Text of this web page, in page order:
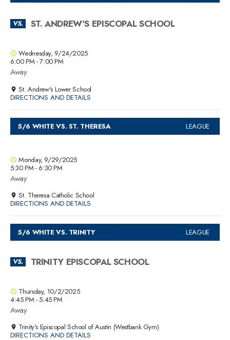
Wednesday, 9/24/2025
6:00 PM - 7:00 PM
Away
VS. ST. ANDREW'S EPISCOPAL SCHOOL
St. Andrew's Lower School
DIRECTIONS AND DETAILS
Monday, 9/29/2025
5:30 PM - 6:30 PM
Away
5/6 WHITE VS. ST. THERESA LEAGUE
St. Theresa Catholic School
DIRECTIONS AND DETAILS
Thursday, 10/2/2025
4:45 PM - 5:45 PM
Away
5/6 WHITE VS. TRINITY LEAGUE
VS. TRINITY EPISCOPAL SCHOOL
Trinity's Episcopal School of Austin (Westbank Gym)
DIRECTIONS AND DETAILS